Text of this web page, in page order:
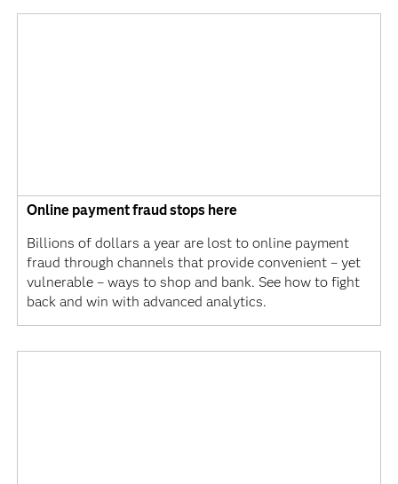
Online payment fraud stops here
Billions of dollars a year are lost to online payment
fraud through channels that provide convenient – yet
vulnerable – ways to shop and bank. See how to fight
back and win with advanced analytics.